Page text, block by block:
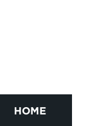
HOME